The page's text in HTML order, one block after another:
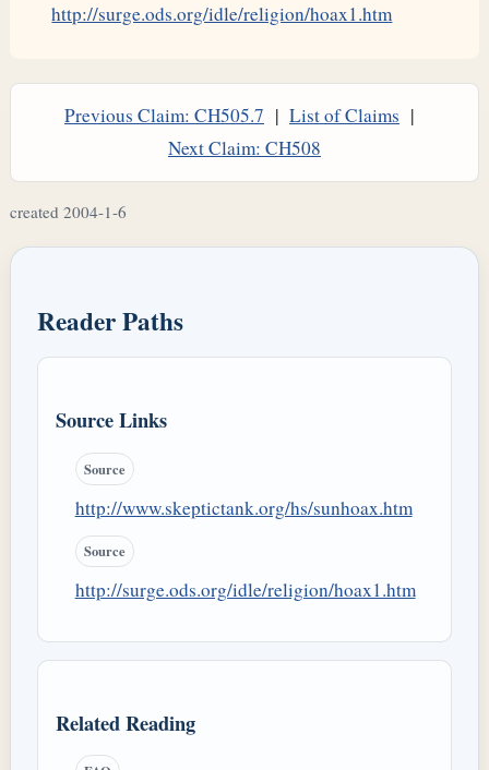
http://surge.ods.org/idle/religion/hoax1.htm
Previous Claim: CH505.7 | List of Claims |
Next Claim: CH508
created 2004-1-6
Reader Paths
Source Links
Source
http://www.skeptictank.org/hs/sunhoax.htm
Source
http://surge.ods.org/idle/religion/hoax1.htm
Related Reading